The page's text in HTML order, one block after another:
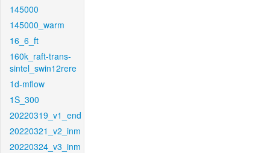
145000
145000_warm
16_6_ft
160k_raft-trans-
sintel_swin12rere
1d-mflow
1S_300
20220319_v1_end
20220321_v2_inm
20220324_v3_inm